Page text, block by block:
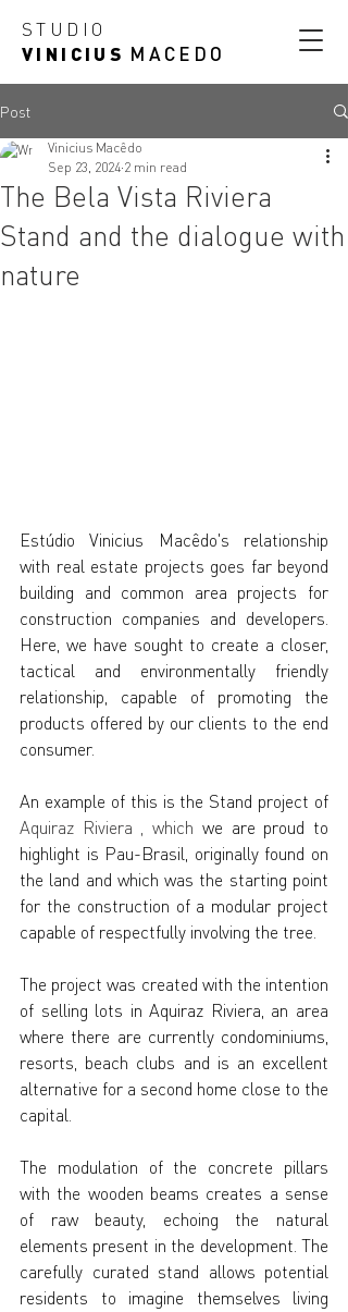
STUDIO
VINICIUS MACEDO
Post
The Bela Vista Riviera
Stand and the dialogue with
nature
Vinicius Macêdo
Sep 23, 2024 2 min read
Estúdio Vinicius Macêdo's relationship
with real estate projects goes far beyond
building and common area projects for
construction companies and developers.
Here, we have sought to create a closer,
tactical and environmentally friendly
relationship, capable of promoting the
products offered by our clients to the end
consumer.
An example of this is the Stand project of
Aquiraz Riviera , which we are proud to
highlight is Pau-Brasil, originally found on
the land and which was the starting point
for the construction of a modular project
capable of respectfully involving the tree.
The project was created with the intention
of selling lots in Aquiraz Riviera, an area
where there are currently condominiums,
resorts, beach clubs and is an excellent
alternative for a second home close to the
capital.
The modulation of the concrete pillars
with the wooden beams creates a sense
of raw beauty, echoing the natural
elements present in the development. The
carefully curated stand allows potential
residents to imagine themselves living